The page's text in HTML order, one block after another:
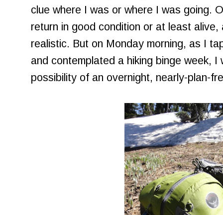
clue where I was or where I was going.
return in good condition or at least
realistic. But on Monday morning, as I
and contemplated a hiking binge week,
possibility of an overnight, nearly-plan-